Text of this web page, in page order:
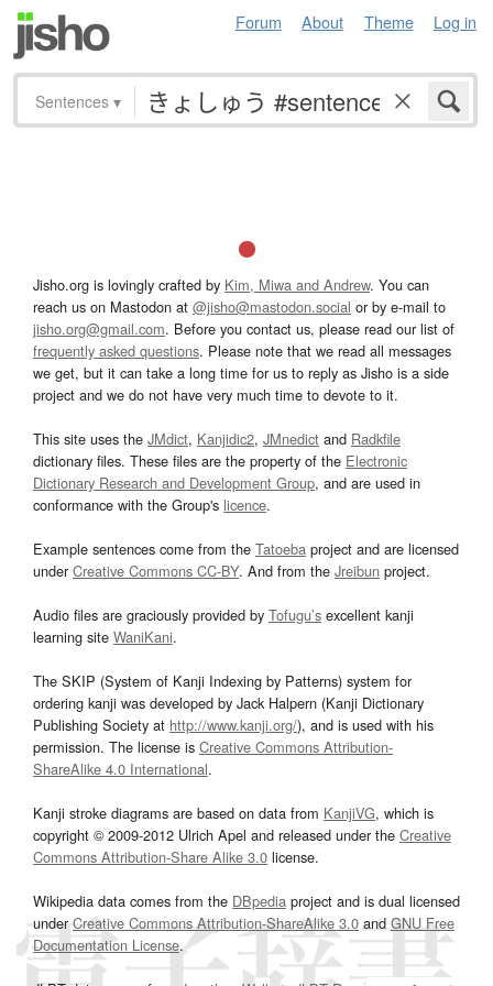
Forum About Theme Log in
Sentences ▾
Jisho.org is lovingly crafted by Kim, Miwa and Andrew. You can
reach us on Mastodon at @jisho@mastodon.social or by e-mail to
jisho.org@gmail.com. Before you contact us, please read our list of
frequently asked questions. Please note that we read all messages
we get, but it can take a long time for us to reply as Jisho is a side
project and we do not have very much time to devote to it.
This site uses the JMdict, Kanjidic2, JMnedict and Radkfile
dictionary files. These files are the property of the Electronic
Dictionary Research and Development Group, and are used in
conformance with the Group's licence.
Example sentences come from the Tatoeba project and are licensed
underCreative Commons CC-BY. And from the Jreibun project.
Audio files are graciously provided by Tofugu’s excellent kanji
learning site WaniKani.
The SKIP (System of Kanji Indexing by Patterns) system for
ordering kanji was developed by Jack Halpern (Kanji Dictionary
Publishing Society at http://www.kanji.org/), and is used with his
permission. The license is Creative Commons Attribution-
ShareAlike 4.0 International.
Kanji stroke diagrams are based on data from KanjiVG, which is
copyright © 2009-2012 Ulrich Apel and released under the Creative
Commons Attribution-Share Alike 3.0 license.
Wikipedia data comes from the DBpedia project and is dual licensed
underCreative Commons Attribution-ShareAlike 3.0and GNU Free
Documentation License.